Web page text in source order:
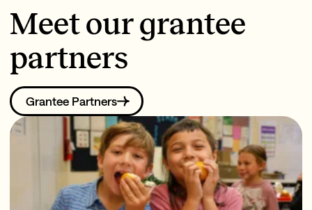
Meet our grantee
partners
Grantee Partners